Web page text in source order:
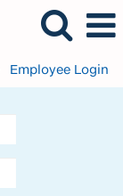
Employee Login